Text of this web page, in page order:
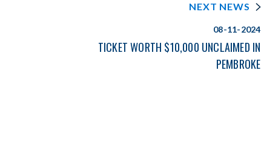
NEXT NEWS
08-11-2024
TICKET WORTH $10,000 UNCLAIMED IN
PEMBROKE